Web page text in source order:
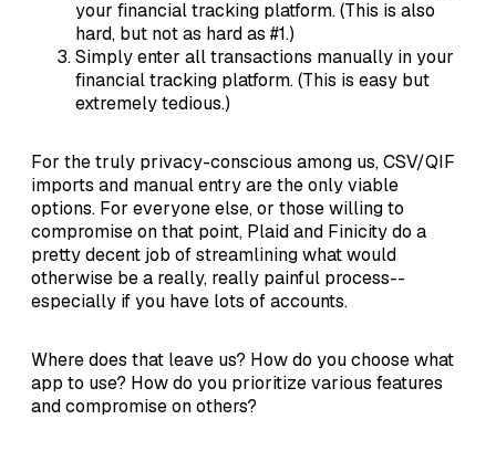
your financial tracking platform. (This is also
hard, but not as hard as #1.)
Simply enter all transactions manually in your
financial tracking platform. (This is easy but
extremely tedious.)
For the truly privacy-conscious among us, CSV/QIF
imports and manual entry are the only viable
options. For everyone else, or those willing to
compromise on that point, Plaid and Finicity do a
pretty decent job of streamlining what would
otherwise be a really, really painful process--
especially if you have lots of accounts.
Where does that leave us? How do you choose what
app to use? How do you prioritize various features
and compromise on others?